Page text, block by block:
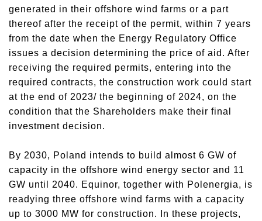
generated in their offshore wind farms or a part
thereof after the receipt of the permit, within 7 years
from the date when the Energy Regulatory Office
issues a decision determining the price of aid. After
receiving the required permits, entering into the
required contracts, the construction work could start
at the end of 2023/ the beginning of 2024, on the
condition that the Shareholders make their final
investment decision.
By 2030, Poland intends to build almost 6 GW of
capacity in the offshore wind energy sector and 11
GW until 2040. Equinor, together with Polenergia, is
readying three offshore wind farms with a capacity
up to 3000 MW for construction. In these projects,